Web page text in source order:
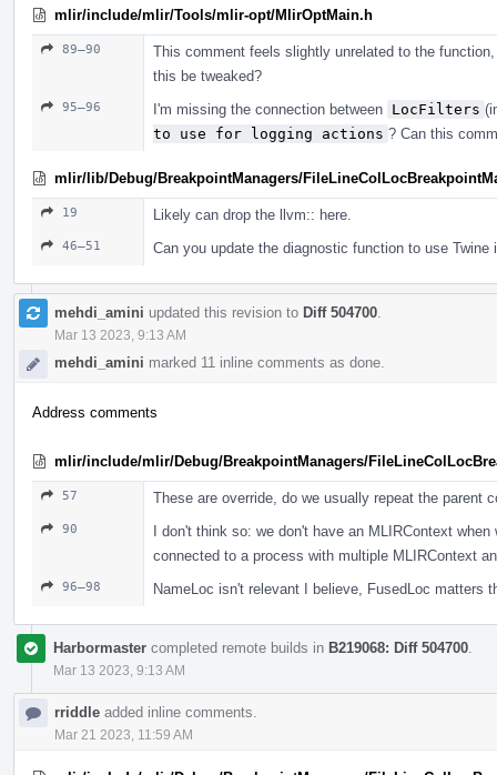
mlir/include/mlir/Tools/mlir-opt/MlirOptMain.h
89–90
This comment feels slightly unrelated to the
this be tweaked?
95–96 I'm missing the connection between LocFilters
to use for logging actions ? Can this
mlir/lib/Debug/BreakpointManagers/
19 Likely can drop the llvm:: here.
46–51 Can you update the diagnostic function to use
mehdi_amini updated this revision to Diff 504700
Mar 13 2023, 9:13 AM
mehdi_amini marked 11 inline comments as done.
Address comments
mlir/include/mlir/Debug/BreakpointManagers/
57 These are override, do we usually repeat the parent
90
I don't think so: we don't have an MLIRContext
connected to a process with multiple MLIRContext
96–98 NameLoc isn't relevant I believe, FusedLoc matters
Harbormaster completed remote builds in B219068: Diff 504700
Mar 13 2023, 9:13 AM
rriddle added inline comments.
Mar 21 2023, 11:59 AM